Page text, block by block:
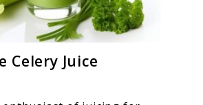
to
Celery Juice